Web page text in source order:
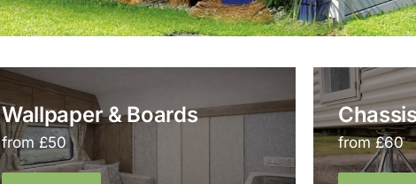
Wallpaper & Boards
from £50 from £60